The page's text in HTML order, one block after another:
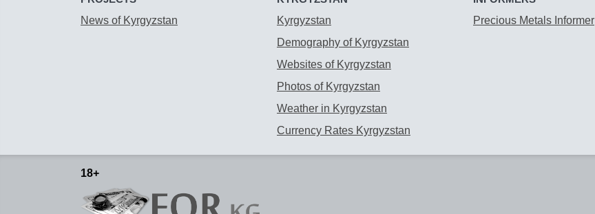
News of Kyrgyzstan
Kyrgyzstan
Demography of Kyrgyzstan
Websites of Kyrgyzstan
Photos of Kyrgyzstan
Weather in Kyrgyzstan
Currency Rates Kyrgyzstan
Precious Metals Informer
18+